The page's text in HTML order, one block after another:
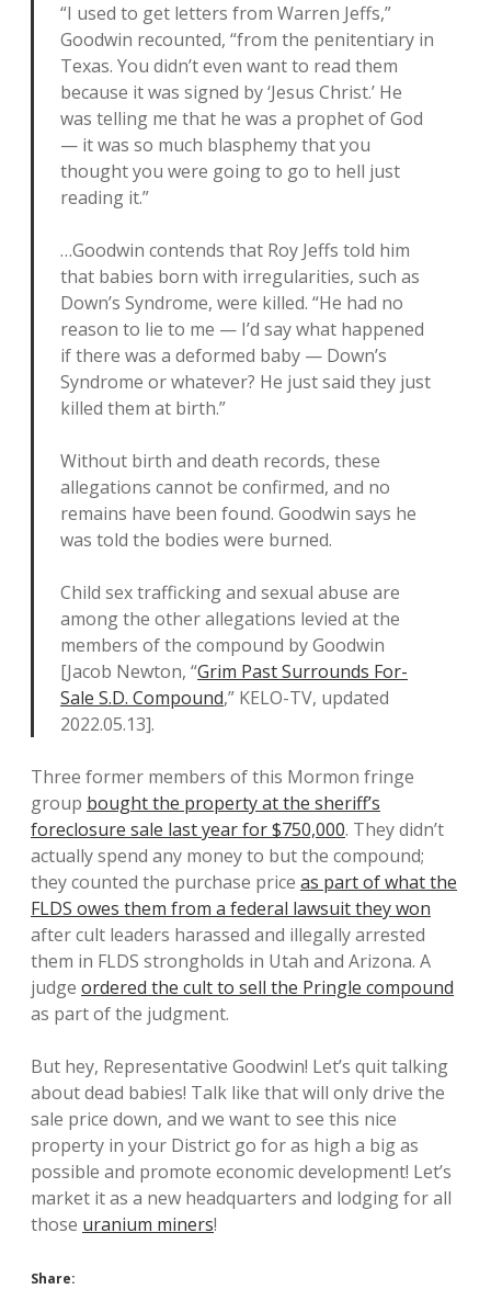
“I used to get letters from Warren Jeffs,”
Goodwin recounted, “from the penitentiary in
Texas. You didn’t even want to read them
because it was signed by ‘Jesus Christ.’ He
was telling me that he was a prophet of God
— it was so much blasphemy that you
thought you were going to go to hell just
reading it.”
…Goodwin contends that Roy Jeffs told him
that babies born with irregularities, such as
Down’s Syndrome, were killed. “He had no
reason to lie to me — I’d say what happened
if there was a deformed baby — Down’s
Syndrome or whatever? He just said they just
killed them at birth.”
Without birth and death records, these
allegations cannot be confirmed, and no
remains have been found. Goodwin says he
was told the bodies were burned.
Child sex trafficking and sexual abuse are
among the other allegations levied at the
members of the compound by Goodwin
[Jacob Newton, “Grim Past Surrounds For-
Sale S.D. Compound,” KELO-TV, updated
2022.05.13].
Three former members of this Mormon fringe
group bought the property at the sheriff’s
foreclosure sale last year for $750,000. They didn’t
actually spend any money to but the compound;
they counted the purchase price as part of what the
FLDS owes them from a federal lawsuit they won
after cult leaders harassed and illegally arrested
them in FLDS strongholds in Utah and Arizona. A
judge ordered the cult to sell the Pringle compound
as part of the judgment.
But hey, Representative Goodwin! Let’s quit talking
about dead babies! Talk like that will only drive the
sale price down, and we want to see this nice
property in your District go for as high a big as
possible and promote economic development! Let’s
market it as a new headquarters and lodging for all
those uranium miners!
Share: